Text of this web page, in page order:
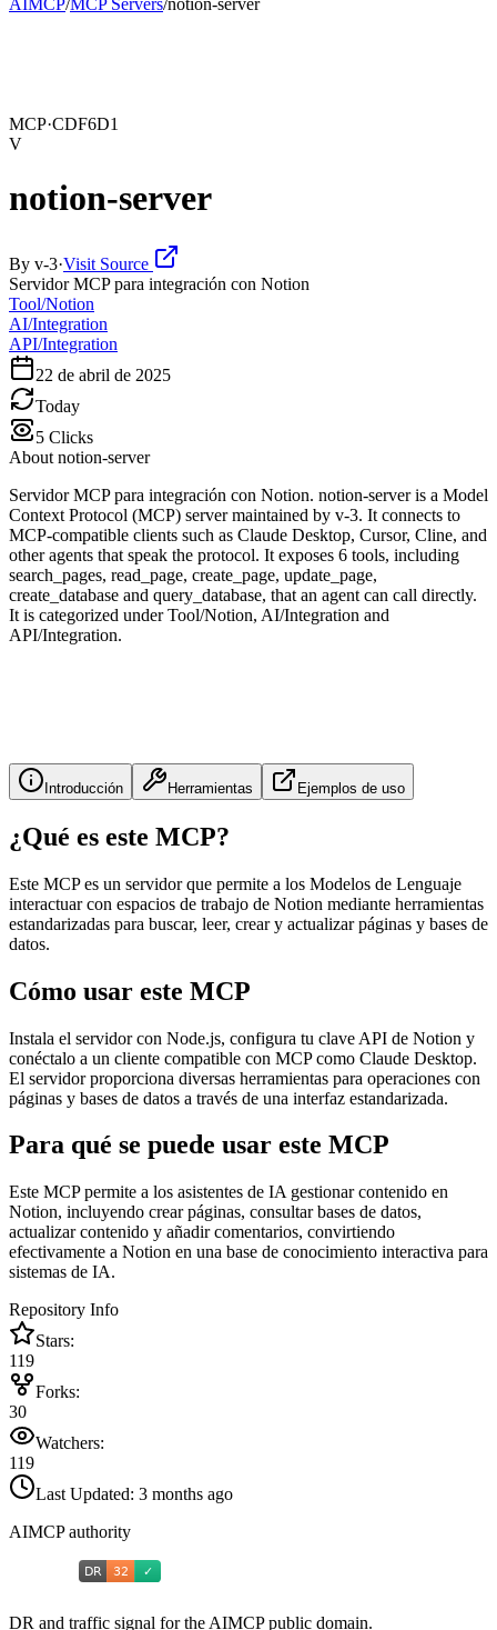
AIMCP/MCP Servers/notion-server
MCP·CDF6D1
V
notion-server
By v-3·Visit Source
Servidor MCP para integración con Notion
Tool/Notion
AI/Integration
API/Integration
22 de abril de 2025
Today
5 Clicks
About notion-server
Servidor MCP para integración con Notion. notion-server is a Model
Context Protocol (MCP) server maintained by v-3. It connects to
MCP-compatible clients such as Claude Desktop, Cursor, Cline, and
other agents that speak the protocol. It exposes 6 tools, including
search_pages, read_page, create_page, update_page,
create_database and query_database, that an agent can call directly.
It is categorized under Tool/Notion, AI/Integration and
API/Integration.
Introducción Herramientas Ejemplos de uso
¿Qué es este MCP?
Este MCP es un servidor que permite a los Modelos de Lenguaje
interactuar con espacios de trabajo de Notion mediante herramientas
estandarizadas para buscar, leer, crear y actualizar páginas y bases de
datos.
Cómo usar este MCP
Instala el servidor con Node.js, configura tu clave API de Notion y
conéctalo a un cliente compatible con MCP como Claude Desktop.
El servidor proporciona diversas herramientas para operaciones con
páginas y bases de datos a través de una interfaz estandarizada.
Para qué se puede usar este MCP
Este MCP permite a los asistentes de IA gestionar contenido en
Notion, incluyendo crear páginas, consultar bases de datos,
actualizar contenido y añadir comentarios, convirtiendo
efectivamente a Notion en una base de conocimiento interactiva para
sistemas de IA.
Repository Info
Stars:
119
Forks:
30
Watchers:
119
Last Updated: 3 months ago
AIMCP authority
DR and traffic signal for the AIMCP public domain.